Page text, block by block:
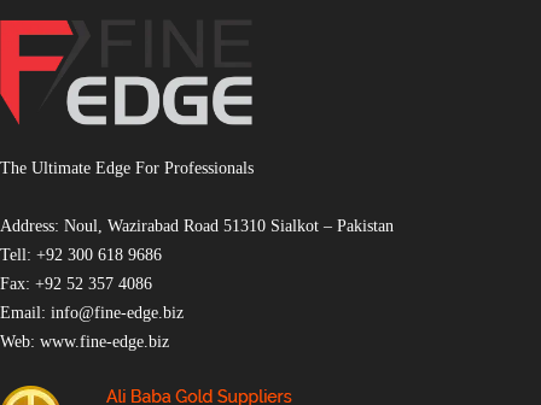
The Ultimate Edge For Professionals
Address: Noul, Wazirabad Road 51310 Sialkot – Pakistan
Tell: +92 300 618 9686
Fax: +92 52 357 4086
Email: info@fine-edge.biz
Web: www.fine-edge.biz